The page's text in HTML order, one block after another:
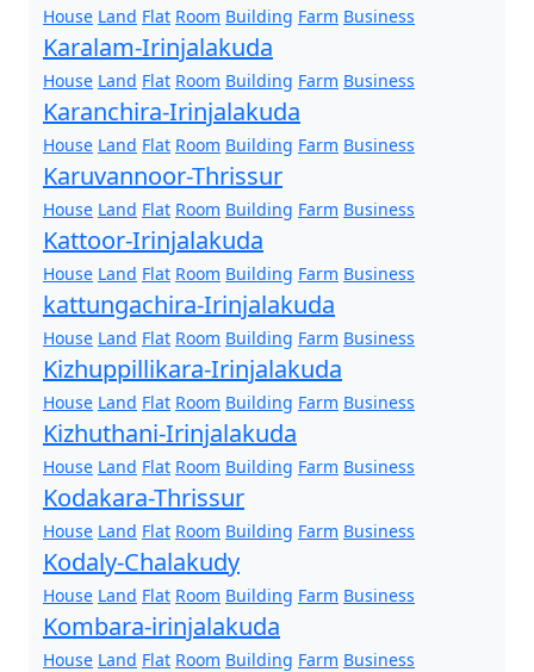
House Land Flat Room Building Farm Business
Karalam-Irinjalakuda
House Land Flat Room Building Farm Business
Karanchira-Irinjalakuda
House Land Flat Room Building Farm Business
Karuvannoor-Thrissur
House Land Flat Room Building Farm Business
Kattoor-Irinjalakuda
House Land Flat Room Building Farm Business
kattungachira-Irinjalakuda
House Land Flat Room Building Farm Business
Kizhuppillikara-Irinjalakuda
House Land Flat Room Building Farm Business
Kizhuthani-Irinjalakuda
House Land Flat Room Building Farm Business
Kodakara-Thrissur
House Land Flat Room Building Farm Business
Kodaly-Chalakudy
House Land Flat Room Building Farm Business
Kombara-irinjalakuda
House Land Flat Room Building Farm Business